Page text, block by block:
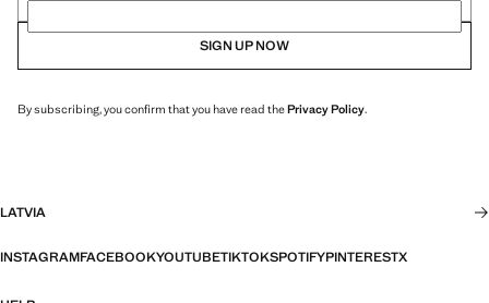
SIGN UP NOW
By subscribing, you confirm that you have read thePrivacy Policy.
LATVIA
INSTAGRAMFACEBOOKYOUTUBETIKTOKSPOTIFYPINTERESTX